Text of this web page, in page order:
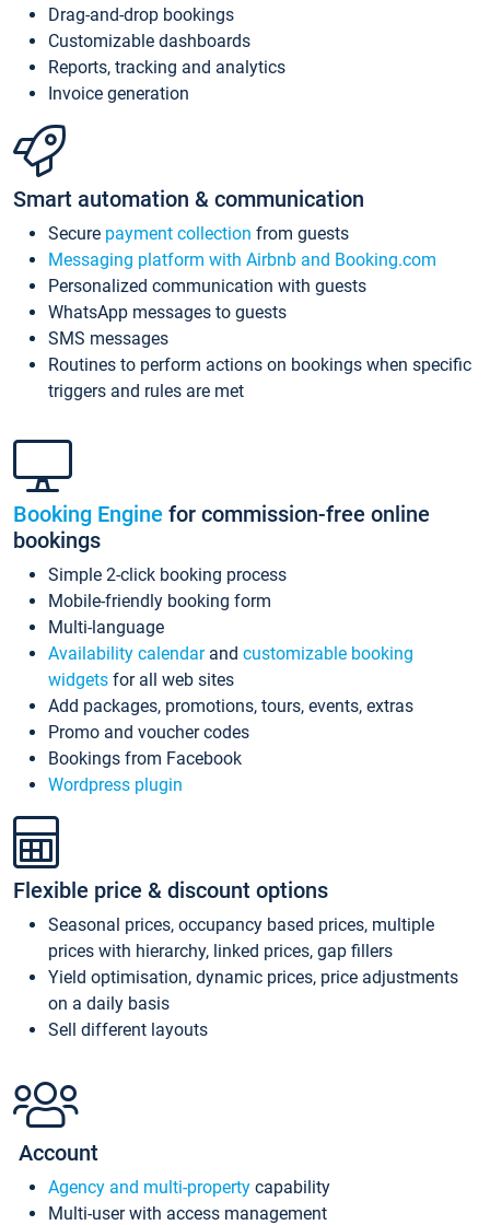
Drag-and-drop bookings
Customizable dashboards
Reports, tracking and analytics
Invoice generation
Smart automation & communication
Secure payment collection from guests
Messaging platform with Airbnb and Booking.com
Personalized communication with guests
WhatsApp messages to guests
SMS messages
Routines to perform actions on bookings when specific
triggers and rules are met
Booking Engine for commission-free online
bookings
Simple 2-click booking process
Mobile-friendly booking form
Multi-language
Availability calendarand customizable booking
widgets for all web sites
Add packages, promotions, tours, events, extras
Promo and voucher codes
Bookings from Facebook
Wordpress plugin
Flexible price & discount options
Seasonal prices, occupancy based prices, multiple
prices with hierarchy, linked prices, gap fillers
Yield optimisation, dynamic prices, price adjustments
on a daily basis
Sell different layouts
Account
Agency and multi-property capability
Multi-user with access management